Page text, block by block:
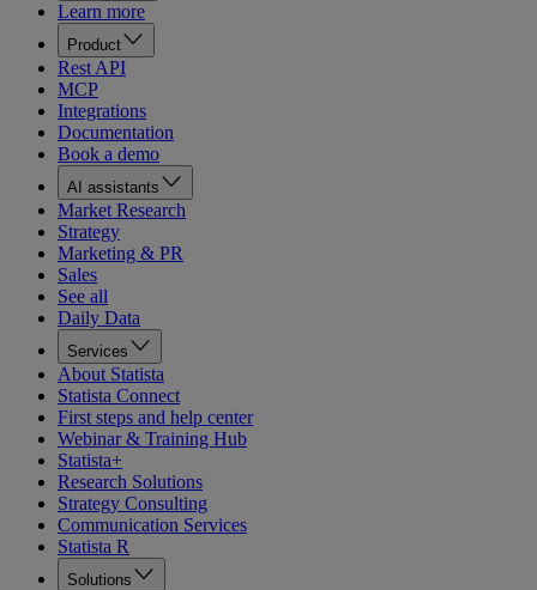
Learn more
Product
Rest API
MCP
Integrations
Documentation
Book a demo
AI assistants
Market Research
Strategy
Marketing & PR
Sales
See all
Daily Data
Services
About Statista
Statista Connect
First steps and help center
Webinar & Training Hub
Statista+
Research Solutions
Strategy Consulting
Communication Services
Statista R
Solutions